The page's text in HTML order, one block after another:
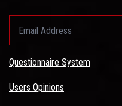
Questionnaire System
Users Opinions